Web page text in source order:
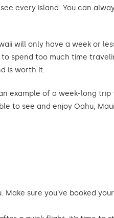
every island. You can
will only have a week or
spend too much time
is worth it.
example of a week-long
to see and enjoy Oahu,
sure you’ve booked your